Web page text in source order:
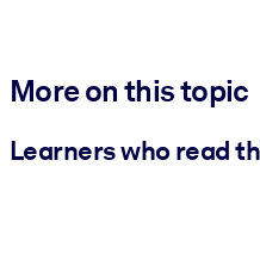
More on this topic
Learners who read